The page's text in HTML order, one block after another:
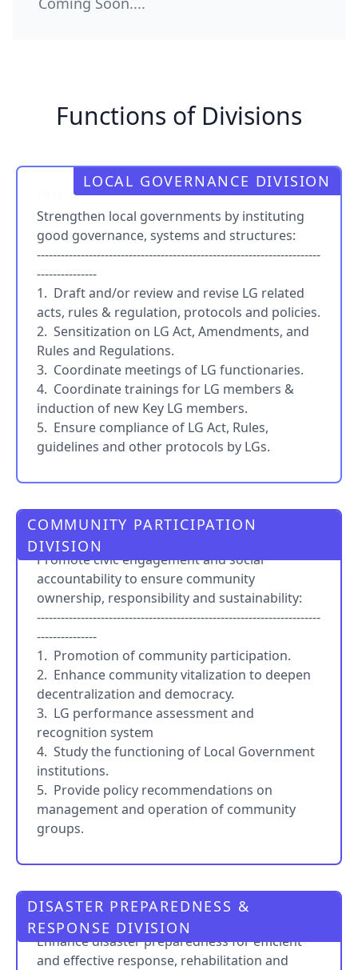
Functions of Divisions
LOCAL GOVERNANCE DIVISION
Strengthen local governments by instituting
good governance, systems and structures:
-----------------------------------------------------------------------
---------------
1. Draft and/or review and revise LG related
acts, rules & regulation, protocols and policies.
2. Sensitization on LG Act, Amendments, and
Rules and Regulations.
3. Coordinate meetings of LG functionaries.
4. Coordinate trainings for LG members &
induction of new Key LG members.
5. Ensure compliance of LG Act, Rules,
guidelines and other protocols by LGs.
COMMUNITY PARTICIPATION
DIVISION
PRO
Promote civic engagement and social
accountability to ensure community
ownership, responsibility and sustainability:
-----------------------------------------------------------------------
---------------
1. Promotion of community participation.
2. Enhance community vitalization to deepen
decentralization and democracy.
3. LG performance assessment and
recognition system
4. Study the functioning of Local Government
institutions.
5. Provide policy recommendations on
management and operation of community
groups.
DISASTER PREPAREDNESS &
RESPONSE DIVISION
PRO
Enhance disaster preparedness for efficient
and effective response, rehabilitation and